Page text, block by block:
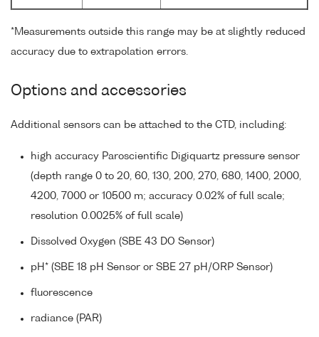
*Measurements outside this range may be at slightly reduced
accuracy due to extrapolation errors.
Options and accessories
Additional sensors can be attached to the CTD, including:
high accuracy Paroscientific Digiquartz pressure sensor
(depth range 0 to 20, 60, 130, 200, 270, 680, 1400, 2000,
4200, 7000 or 10500 m; accuracy 0.02% of full scale;
resolution 0.0025% of full scale)
Dissolved Oxygen (SBE 43 DO Sensor)
pH* (SBE 18 pH Sensor or SBE 27 pH/ORP Sensor)
fluorescence
radiance (PAR)